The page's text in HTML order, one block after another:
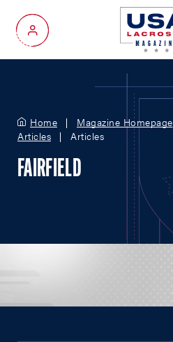
My Account
Home Magazine Homepage
Articles
Articles
FAIRFIELD